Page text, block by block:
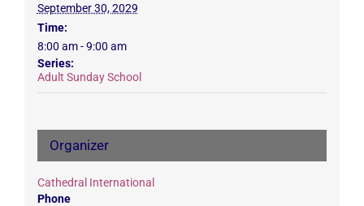
September 30, 2029
Time:
8:00 am - 9:00 am
Series:
Adult Sunday School
Organizer
Cathedral International
Phone